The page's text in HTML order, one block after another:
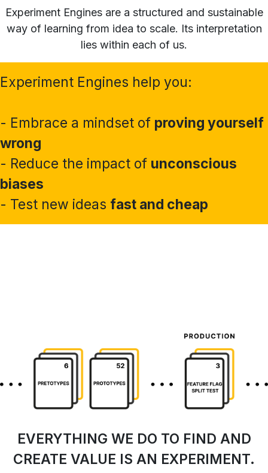
Experiment Engines are a structured and sustainable
way of learning from idea to scale. Its interpretation
lies within each of us.
Experiment Engines help you:
- Embrace a mindset of proving yourself
wrong
- Reduce the impact of unconscious
biases
- Test new ideas fast and cheap
EVERYTHING WE DO TO FIND AND
CREATE VALUE IS AN EXPERIMENT.